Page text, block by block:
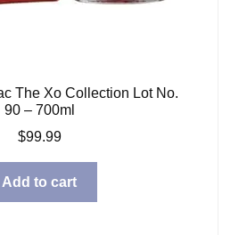
The Xo Collection Lot No.
90 – 700ml
$99.99
Add to cart